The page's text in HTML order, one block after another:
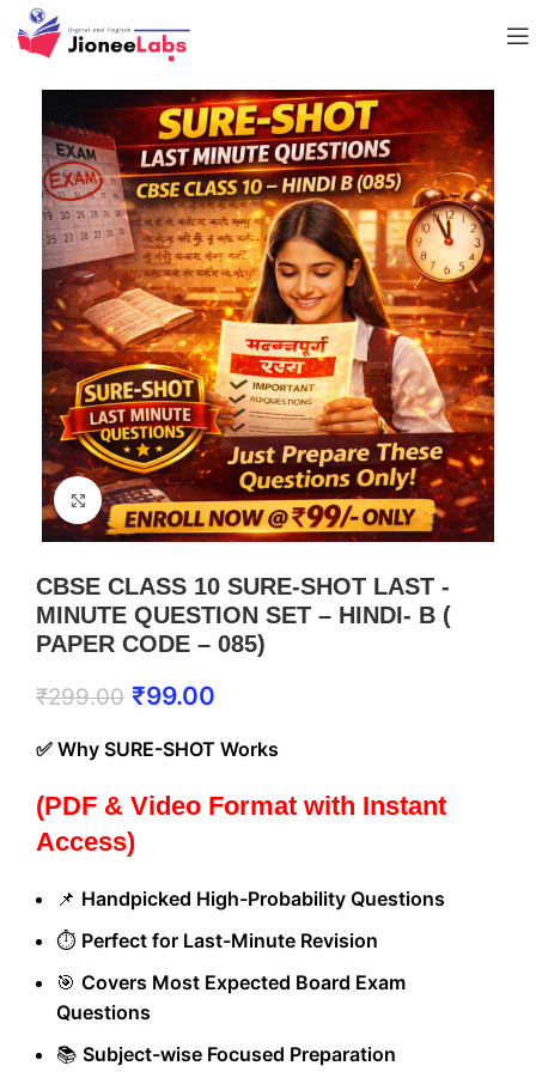
Click to enlarge
CBSE CLASS 10 SURE-SHOT LAST -
MINUTE QUESTION SET – HINDI- B (
PAPER CODE – 085)
₹299.00 ₹99.00
✅ Why SURE-SHOT Works
(PDF & Video Format with Instant
Access)
📌 Handpicked High-Probability Questions
⏱️ Perfect for Last-Minute Revision
🎯 Covers Most Expected Board Exam
Questions
📚 Subject-wise Focused Preparation